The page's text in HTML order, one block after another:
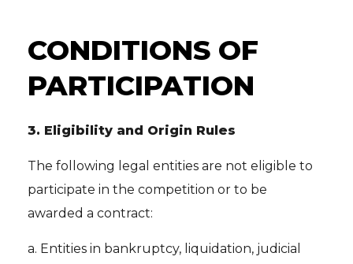
CONDITIONS OF
PARTICIPATION
3. Eligibility and Origin Rules
The following legal entities are not eligible to
participate in the competition or to be
awarded a contract:
a. Entities in bankruptcy, liquidation, judicial